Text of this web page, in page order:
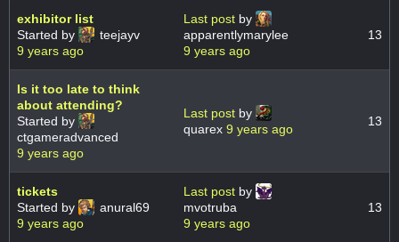
exhibitor list
Started by
teejayv
9 years ago
Last post by
apparentlymarylee
9 years ago
13
Is it too late to think
about attending?
Started by
ctgameradvanced
9 years ago
Last post by
quarex 9 years ago
13
tickets
Started by
anural69
9 years ago
Last post by
mvotruba
9 years ago
13